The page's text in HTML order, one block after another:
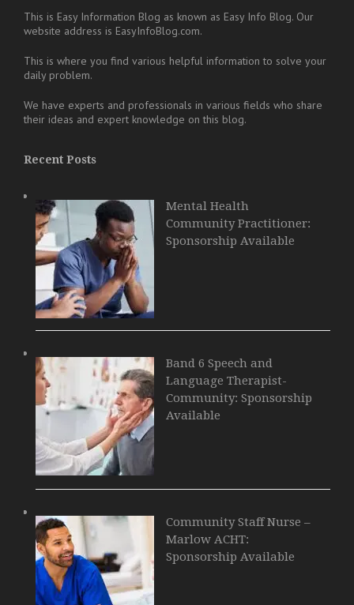
This is Easy Information Blog as known as Easy Info Blog. Our
website address is EasyInfoBlog.com.
This is where you find various helpful information to solve your
daily problem.
We have experts and professionals in various fields who share
their ideas and expert knowledge on this blog.
Recent Posts
Mental Health
Community Practitioner:
Sponsorship Available
Band 6 Speech and
Language Therapist-
Community: Sponsorship
Available
Community Staff Nurse –
Marlow ACHT:
Sponsorship Available